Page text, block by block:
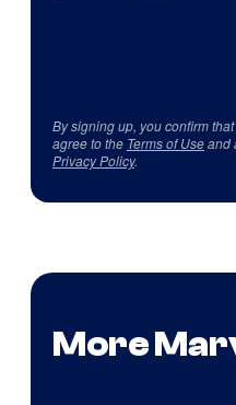
By signing up, you confirm
agree to the Terms of Useand
Privacy Policy.
More